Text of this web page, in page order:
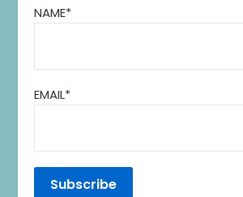
NAME*
EMAIL*